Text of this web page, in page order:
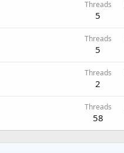
Threads
5
Threads
5
Threads
2
Threads
58